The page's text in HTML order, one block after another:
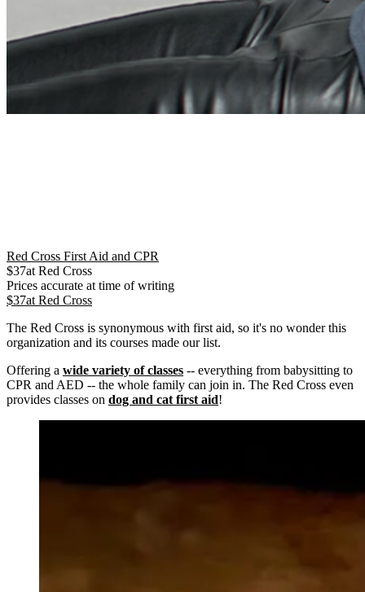
Red Cross First Aid and CPR
$37at Red Cross
Prices accurate at time of writing
$37at Red Cross
The Red Cross is synonymous with first aid, so it's no wonder this
organization and its courses made our list.
Offering a wide variety of classes -- everything from babysitting to
CPR and AED -- the whole family can join in. The Red Cross even
provides classes on dog and cat first aid!